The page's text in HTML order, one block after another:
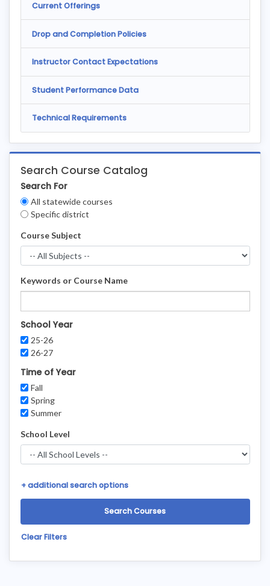
Search Course Catalog
Filters
Search For
All statewide courses
Specific district
Course Subject
Keywords or Course Name
School Year
25-26
26-27
Time of Year
Fall
Spring
Summer
School Level
+ additional search options
Clear Filters
Current Offerings
Drop and Completion Policies
Instructor Contact Expectations
Student Performance Data
Technical Requirements